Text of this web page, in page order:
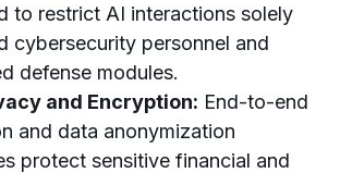
to restrict AI interactions solely
cybersecurity personnel and
defense modules.
and Encryption: End-to-end
and data anonymization
protect sensitive financial and